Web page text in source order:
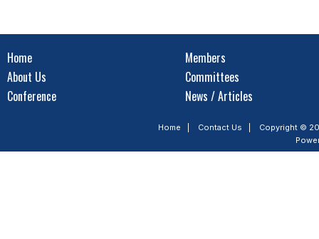
Home
About Us
Conference
Members
Committees
News / Articles
Home Contact Us
Copyright ©